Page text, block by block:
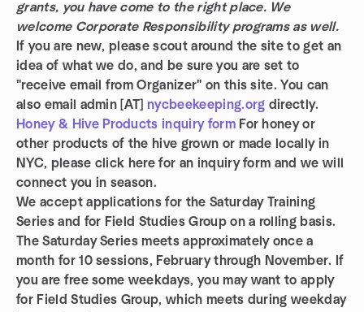
grants, you have come to the right place. We
welcome Corporate Responsibility programs as well.
If you are new, please scout around the site to get an
idea of what we do, and be sure you are set to
"receive email from Organizer" on this site. You can
also email admin [AT] nycbeekeeping.org directly.
Honey & Hive Products inquiry formFor honey or
other products of the hive grown or made locally in
NYC, please click here for an inquiry form and we will
connect you in season.
We accept applications for the Saturday Training
Series and for Field Studies Group on a rolling basis.
The Saturday Series meets approximately once a
month for 10 sessions, February through November. If
you are free some weekdays, you may want to apply
for Field Studies Group, which meets during weekday